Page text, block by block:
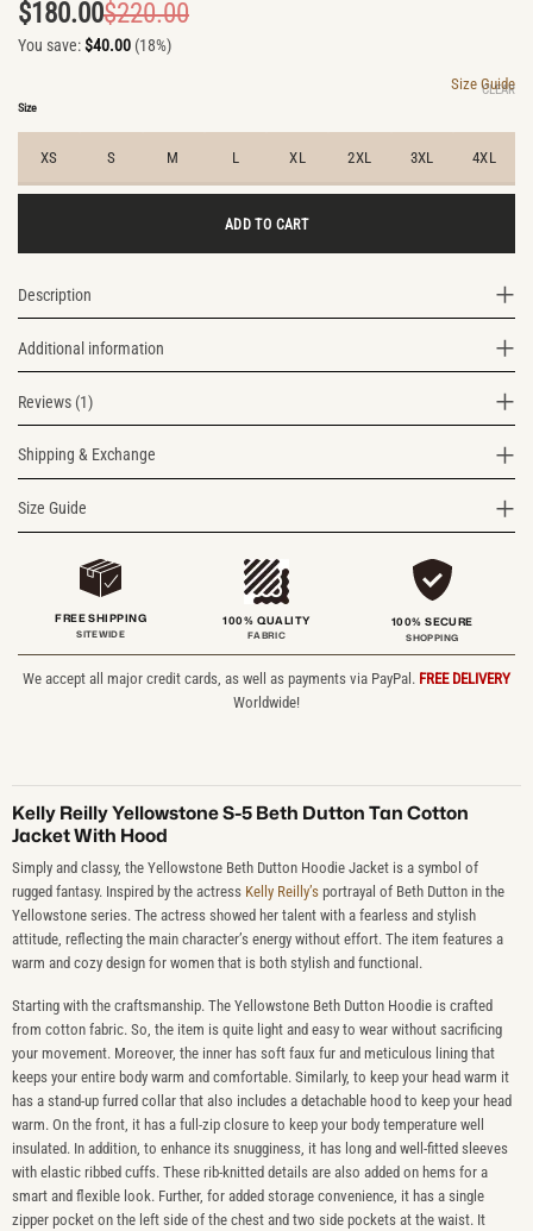
out of 5
based on
customer
$220.00
$180.00
You save:$40.00 (18%)
Size Guide
Size
XS S M L XL 2XL 3XL 4XL
CLEAR
ADD TO CART
Description
Additional information
Reviews (1)
Shipping & Exchange
Size Guide
FREE SHIPPING
SITEWIDE
100% QUALITY
FABRIC
100% SECURE
SHOPPING
We accept all major credit cards, as well as payments via PayPal. FREE DELIVERY
Worldwide!
Kelly Reilly Yellowstone S-5 Beth Dutton Tan Cotton
Jacket With Hood
Simply and classy, the Yellowstone Beth Dutton Hoodie Jacket is a symbol of
rugged fantasy. Inspired by the actress Kelly Reilly’sportrayal of Beth Dutton in the
Yellowstone series. The actress showed her talent with a fearless and stylish
attitude, reflecting the main character’s energy without effort. The item features a
warm and cozy design for women that is both stylish and functional.
Starting with the craftsmanship. The Yellowstone Beth Dutton Hoodie is crafted
from cotton fabric. So, the item is quite light and easy to wear without sacrificing
your movement. Moreover, the inner has soft faux fur and meticulous lining that
keeps your entire body warm and comfortable. Similarly, to keep your head warm it
has a stand-up furred collar that also includes a detachable hood to keep your head
warm. On the front, it has a full-zip closure to keep your body temperature well
insulated. In addition, to enhance its snugginess, it has long and well-fitted sleeves
with elastic ribbed cuffs. These rib-knitted details are also added on hems for a
smart and flexible look. Further, for added storage convenience, it has a single
zipper pocket on the left side of the chest and two side pockets at the waist. It